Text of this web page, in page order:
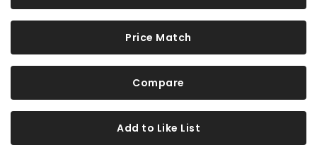
Price Match
Compare
Add to Like List